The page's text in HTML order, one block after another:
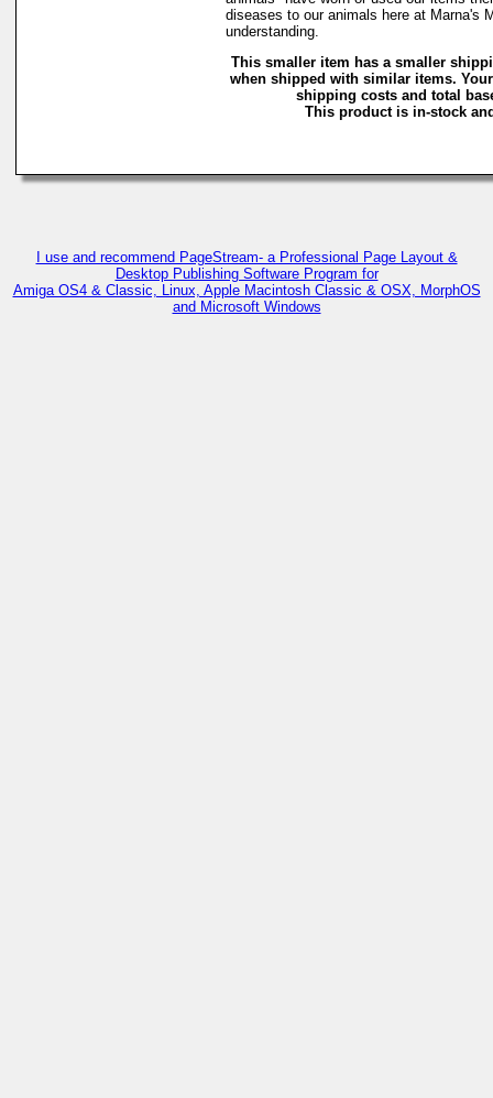
diseases to our animals here at Marna's
understanding.
This smaller item has a smaller
when shipped with similar items.
shipping costs and total
This product is in-stock
I use and recommend PageStream- a Professional Page Layout &
Desktop Publishing Software Program for
Amiga OS4 & Classic, Linux, Apple Macintosh Classic & OSX, MorphOS
and Microsoft Windows